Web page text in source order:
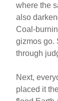
where the
also
Coal-
gizmos go.
through
Next,
placed it